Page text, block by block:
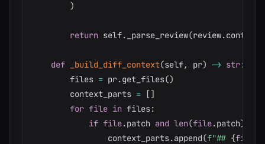
)
return self. _parse_review(review.content
def _build_diff_context(self, pr) -> str:
        files
= pr.get_files()
        context_parts
= []
for file in files:
if file.patch and len(file.patch)
                context_parts
.append(f"## {file